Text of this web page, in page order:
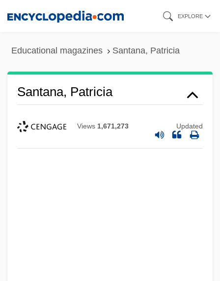
EXPLORE
Educational magazines Santana, Patricia
Santana, Patricia
Views 1,671,273 Updated